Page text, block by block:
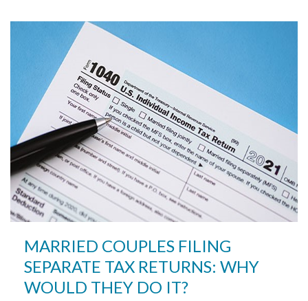
MARRIED COUPLES FILING
SEPARATE TAX RETURNS: WHY
WOULD THEY DO IT?